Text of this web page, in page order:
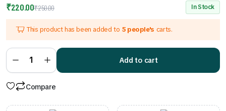
₹250.00Original
price
was:
₹250.00.
₹220.00
Current
price
is:
₹220.00.
In Stock
This product has been added to 5 people's carts.
Chicken
Curry
quantity
Add to cart
Compare